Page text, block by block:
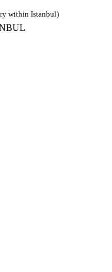
within Istanbul)